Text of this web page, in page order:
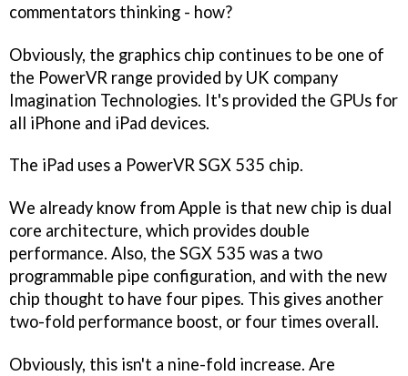
commentators thinking - how?
Obviously, the graphics chip continues to be one of
the PowerVR range provided by UK company
Imagination Technologies. It's provided the GPUs for
all iPhone and iPad devices.
The iPad uses a PowerVR SGX 535 chip.
We already know from Apple is that new chip is dual
core architecture, which provides double
performance. Also, the SGX 535 was a two
programmable pipe configuration, and with the new
chip thought to have four pipes. This gives another
two-fold performance boost, or four times overall.
Obviously, this isn't a nine-fold increase. Are